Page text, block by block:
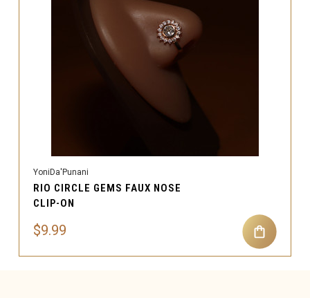
YoniDa'Punani
RIO CIRCLE GEMS FAUX NOSE
CLIP-ON
$9.99